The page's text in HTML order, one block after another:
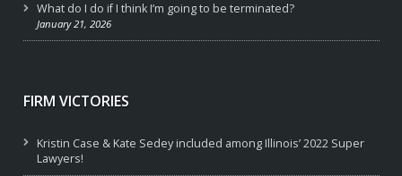
What do I do if I think I’m going to be terminated?
January 21, 2026
FIRM VICTORIES
Kristin Case & Kate Sedey included among Illinois’ 2022 Super
Lawyers!